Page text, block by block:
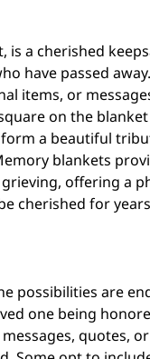
is a cherished
have passed
items, or
on the blanket
a beautiful
blankets
offering a
cherished for
possibilities are
one being
quotes,